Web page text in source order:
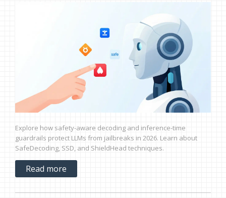
Explore how safety-aware decoding and inference-time
guardrails protect LLMs from jailbreaks in 2026. Learn about
SafeDecoding, SSD, and ShieldHead techniques.
Read more